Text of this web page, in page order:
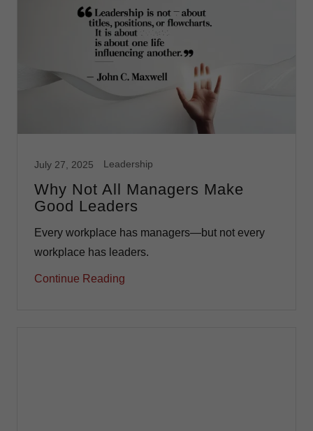
July 27, 2025 Leadership
Why Not All Managers Make
Good Leaders
Every workplace has managers—but not every
workplace has leaders.
Continue Reading